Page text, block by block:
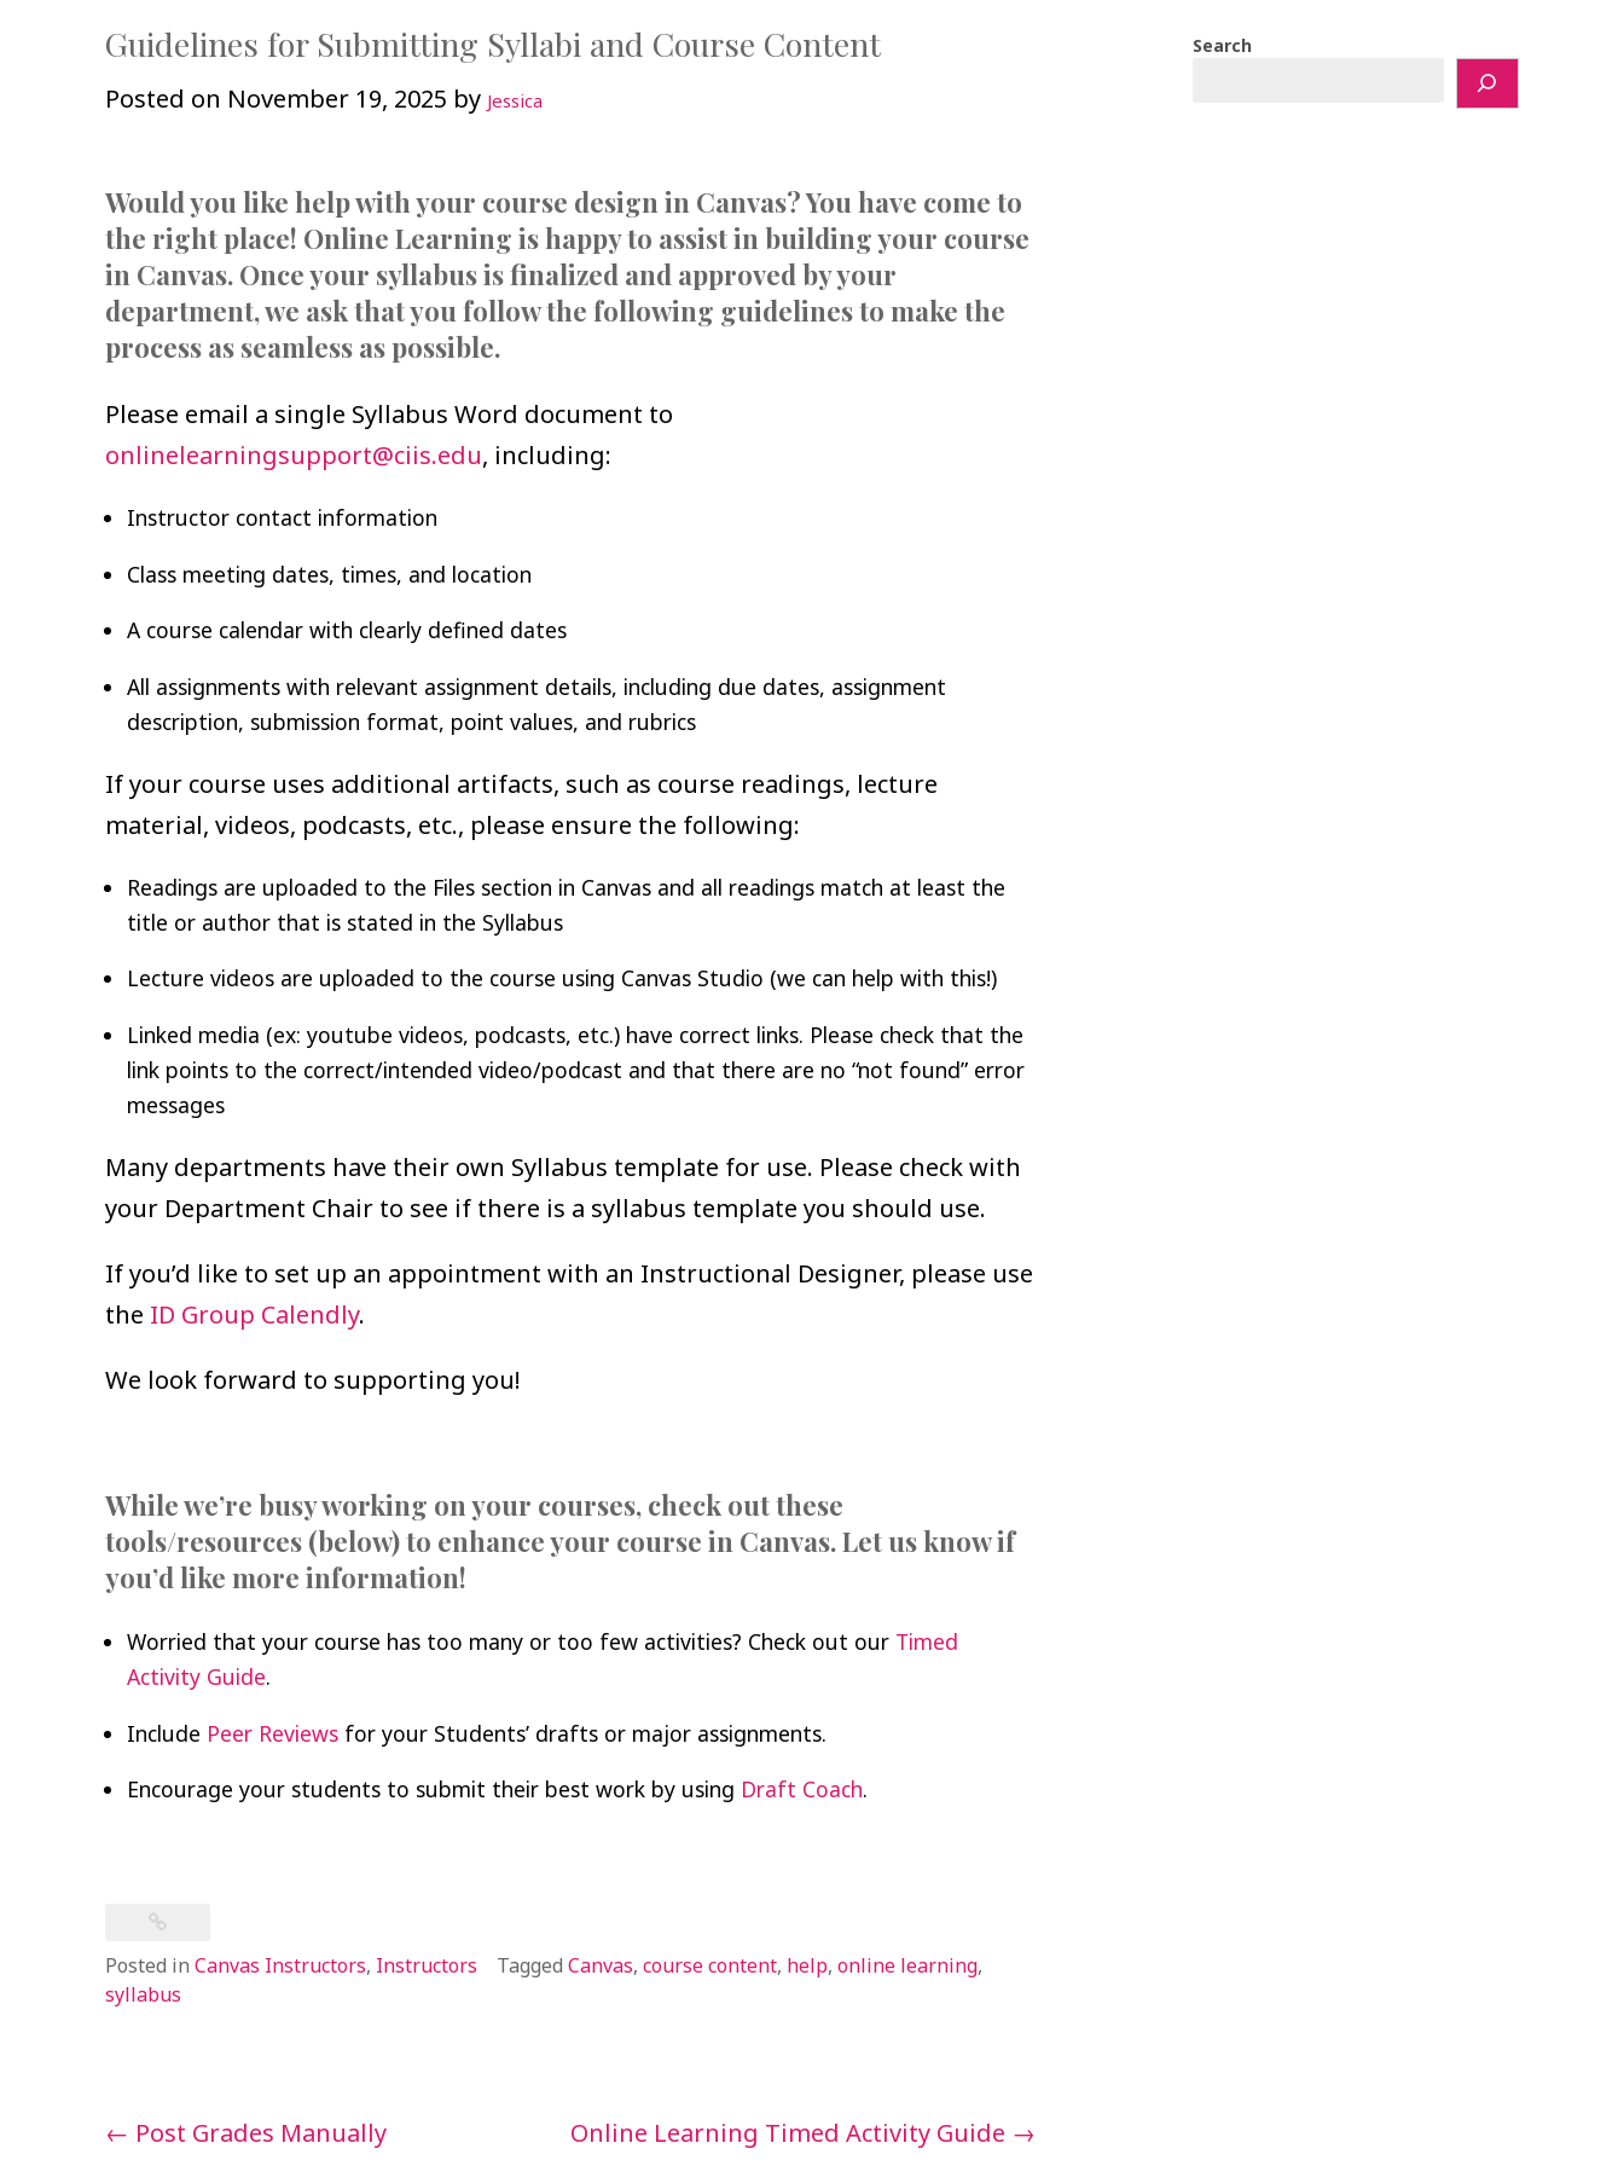
Guidelines for Submitting Syllabi and Course Content
Posted on November 19, 2025 by Jessica
Would you like help with your course design in Canvas? You have come to
the right place! Online Learning is happy to assist in building your course
in Canvas. Once your syllabus is finalized and approved by your
department, we ask that you follow the following guidelines to make the
process as seamless as possible.
Please email a single Syllabus Word document to
onlinelearningsupport@ciis.edu, including:
Instructor contact information
Class meeting dates, times, and location
A course calendar with clearly defined dates
All assignments with relevant assignment details, including due dates, assignment
description, submission format, point values, and rubrics
If your course uses additional artifacts, such as course readings, lecture
material, videos, podcasts, etc., please ensure the following:
Readings are uploaded to the Files section in Canvas and all readings match at least the
title or author that is stated in the Syllabus
Lecture videos are uploaded to the course using Canvas Studio (we can help with this!)
Linked media (ex: youtube videos, podcasts, etc.) have correct links. Please check that the
link points to the correct/intended video/podcast and that there are no “not found” error
messages
Many departments have their own Syllabus template for use. Please check with
your Department Chair to see if there is a syllabus template you should use.
If you’d like to set up an appointment with an Instructional Designer, please use
the ID Group Calendly.
We look forward to supporting you!
While we’re busy working on your courses, check out these
tools/resources (below) to enhance your course in Canvas. Let us know if
you’d like more information!
Worried that your course has too many or too few activities? Check out our Timed
Activity Guide.
Include Peer Reviewsfor your Students’ drafts or major assignments.
Encourage your students to submit their best work by using Draft Coach.
Posted in Canvas Instructors, Instructors Tagged Canvas, course content, help, online learning,
syllabus
Post
← Post Grades Manually Online Learning Timed Activity Guide →
Search